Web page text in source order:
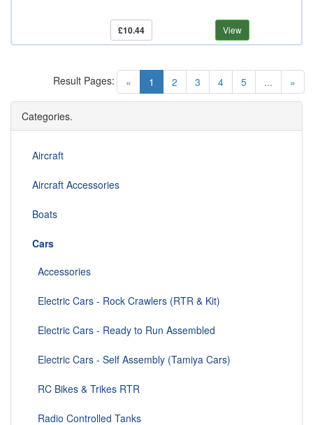
£10.44 View
« 1 (current)
2 3 4 5 ... »
Result Pages:
Categories.
Aircraft
Aircraft Accessories
Boats
Cars
Accessories
Electric Cars - Rock Crawlers (RTR & Kit)
Electric Cars - Ready to Run Assembled
Electric Cars - Self Assembly (Tamiya Cars)
RC Bikes & Trikes RTR
Radio Controlled Tanks